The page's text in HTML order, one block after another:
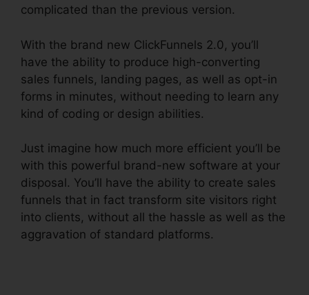
complicated than the previous version.
With the brand new ClickFunnels 2.0, you’ll
have the ability to produce high-converting
sales funnels, landing pages, as well as opt-in
forms in minutes, without needing to learn any
kind of coding or design abilities.
Just imagine how much more efficient you’ll be
with this powerful brand-new software at your
disposal. You’ll have the ability to create sales
funnels that in fact transform site visitors right
into clients, without all the hassle as well as the
aggravation of standard platforms.